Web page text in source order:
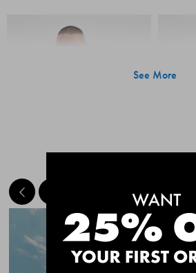
Quick Add
CHAFE OFF BOXER
See More
MEET THE